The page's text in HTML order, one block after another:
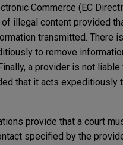
Commerce (EC
illegal content provided
transmitted. There
to remove
a provider is not
that it acts expeditiously
provide that a court
specified by the